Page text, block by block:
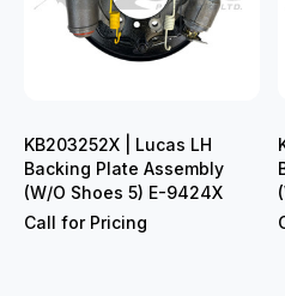
KB203252X | Lucas LH
Backing Plate Assembly
(W/O Shoes 5) E-9424X
Call for Pricing